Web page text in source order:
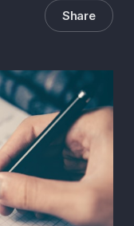
Share